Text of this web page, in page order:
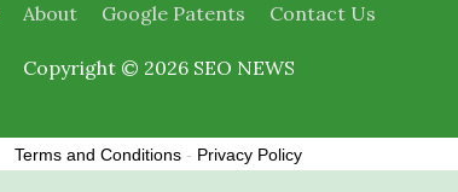
About Google Patents Contact Us
Copyright © 2026 SEO NEWS
Terms and Conditions - Privacy Policy